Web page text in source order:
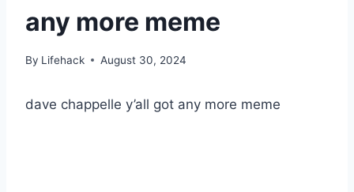
any more meme
By Lifehack August 30, 2024
dave chappelle y’all got any more meme